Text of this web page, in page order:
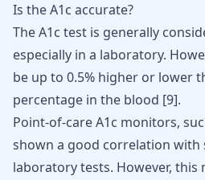
Is the A1c accurate?
The A1c test is generally
especially in a laboratory.
be up to 0.5% higher or lower
percentage in the blood [9].
Point-of-care A1c monitors,
shown a good correlation with
laboratory tests. However, this